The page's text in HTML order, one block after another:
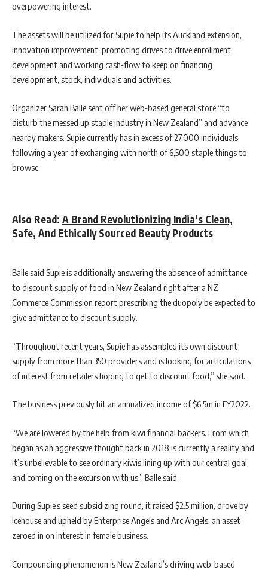
overpowering interest.
The assets will be utilized for Supie to help its Auckland extension,
innovation improvement, promoting drives to drive enrollment
development and working cash-flow to keep on financing
development, stock, individuals and activities.
Organizer Sarah Balle sent off her web-based general store “to
disturb the messed up staple industry in New Zealand” and advance
nearby makers. Supie currently has in excess of 27,000 individuals
following a year of exchanging with north of 6,500 staple things to
browse.
Also Read: A Brand Revolutionizing India’s Clean,
Safe, And Ethically Sourced Beauty Products
Balle said Supie is additionally answering the absence of admittance
to discount supply of food in New Zealand right after a NZ
Commerce Commission report prescribing the duopoly be expected to
give admittance to discount supply.
“Throughout recent years, Supie has assembled its own discount
supply from more than 350 providers and is looking for articulations
of interest from retailers hoping to get to discount food,” she said.
The business previously hit an annualized income of $6.5m in FY2022.
“We are lowered by the help from kiwi financial backers. From which
began as an aggressive thought back in 2018 is currently a reality and
it’s unbelievable to see ordinary kiwis lining up with our central goal
and coming on the excursion with us,” Balle said.
During Supie’s seed subsidizing round, it raised $2.5 million, drove by
Icehouse and upheld by Enterprise Angels and Arc Angels, an asset
zeroed in on interest in female business.
Compounding phenomenon is New Zealand’s driving web-based